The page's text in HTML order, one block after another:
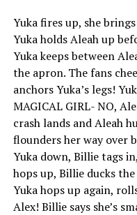
Yuka fires up, she
Yuka holds Aleah up
Yuka keeps between
the apron. The fans
anchors Yuka’s legs!
MAGICAL GIRL- NO,
crash lands and Aleah
flounders her way over
Yuka down, Billie tags
hops up, Billie ducks
Yuka hops up again,
Alex! Billie says she’s